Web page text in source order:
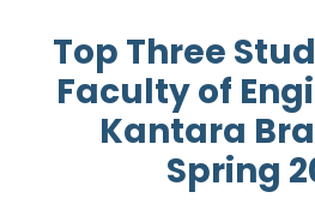
Top Three
Faculty of
Kantara
Spring